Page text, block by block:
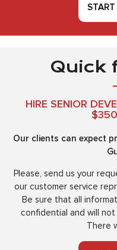
Quick
HIRE SENIOR
Our clients can expect
Please, send us your
our customer service
Be sure that all
confidential and will
There